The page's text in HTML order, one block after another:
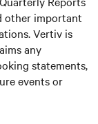
other important
Vertiv is
any
statements,
events or